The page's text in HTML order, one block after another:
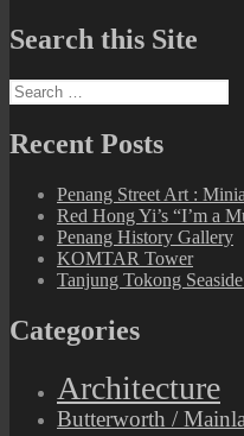
Search this Site
Search
for:
Recent Posts
Penang Street Art :
Red Hong Yi’s “I’m a
Penang History Gallery
KOMTAR Tower
Tanjung Tokong
Categories
Architecture
Butterworth /